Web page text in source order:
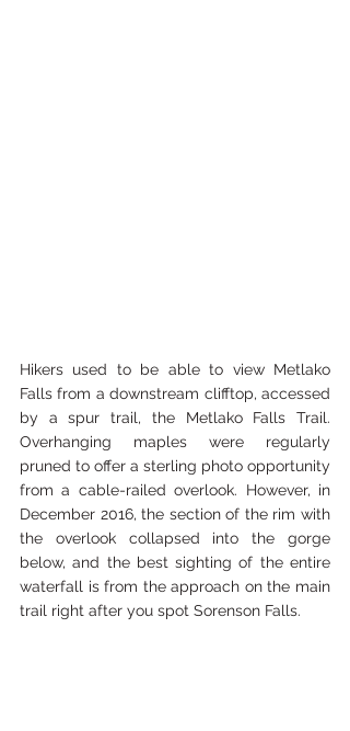
Hikers used to be able to view Metlako
Falls from a downstream clifftop, accessed
by a spur trail, the Metlako Falls Trail.
Overhanging maples were regularly
pruned to offer a sterling photo opportunity
from a cable-railed overlook. However, in
December 2016, the section of the rim with
the overlook collapsed into the gorge
below, and the best sighting of the entire
waterfall is from the approach on the main
trail right after you spot Sorenson Falls.